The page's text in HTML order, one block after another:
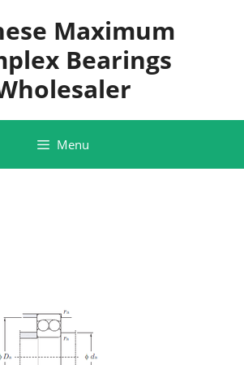
Maximum
Bearings
Menu